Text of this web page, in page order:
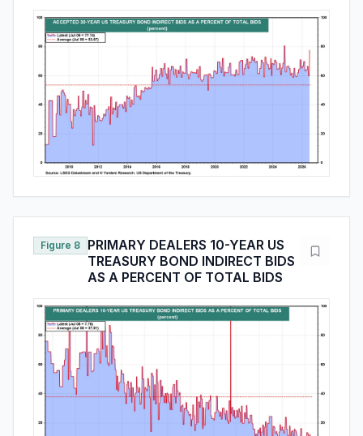
Figure 8
PRIMARY DEALERS 10-YEAR US
TREASURY BOND INDIRECT BIDS
AS A PERCENT OF TOTAL BIDS